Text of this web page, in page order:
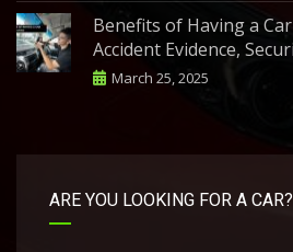
Benefits of Having a
Accident Evidence,
March 25, 2025
ARE YOU LOOKING FOR A CAR?